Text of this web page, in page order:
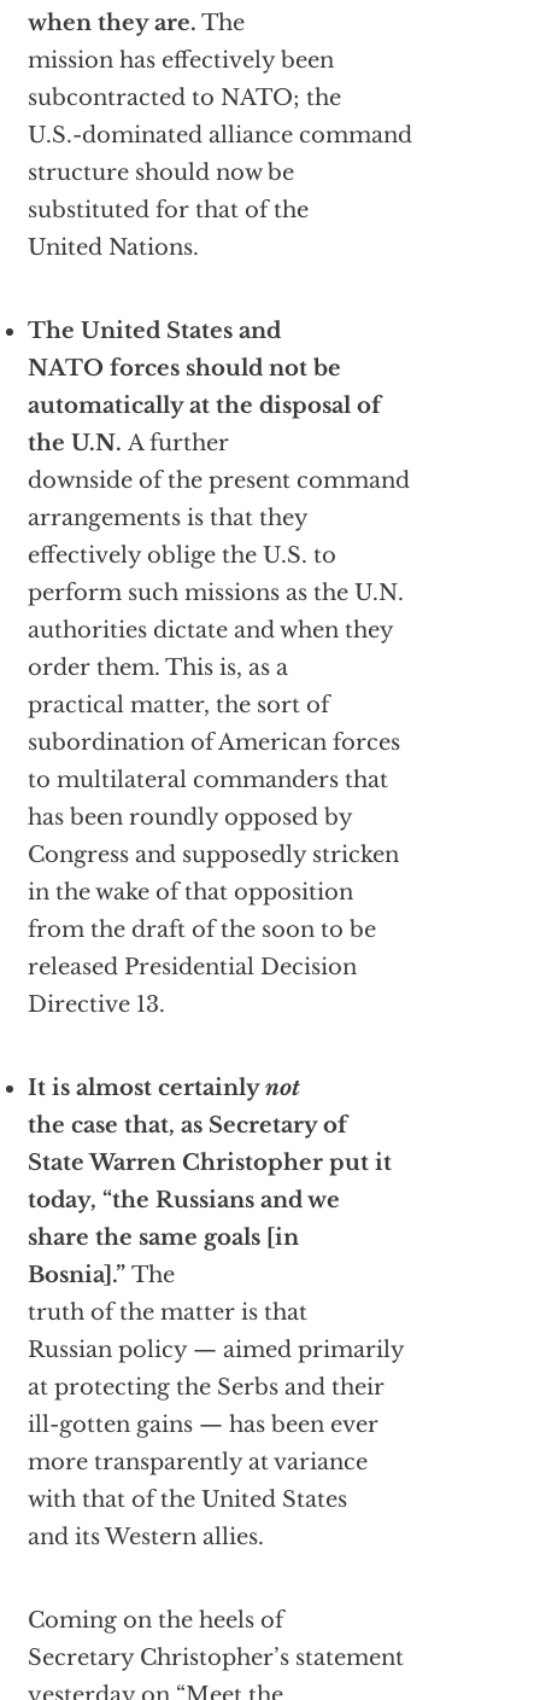
when they are. The
mission has effectively been
subcontracted to NATO; the
U.S.-dominated alliance command
structure should now be
substituted for that of the
United Nations.
The United States and
NATO forces should not be
automatically at the disposal of
the U.N. A further
downside of the present command
arrangements is that they
effectively oblige the U.S. to
perform such missions as the U.N.
authorities dictate and when they
order them. This is, as a
practical matter, the sort of
subordination of American forces
to multilateral commanders that
has been roundly opposed by
Congress and supposedly stricken
in the wake of that opposition
from the draft of the soon to be
released Presidential Decision
Directive 13.
It is almost certainlynot
the case that, as Secretary of
State Warren Christopher put it
today, “the Russians and we
share the same goals [in
Bosnia].” The
truth of the matter is that
Russian policy — aimed primarily
at protecting the Serbs and their
ill-gotten gains — has been ever
more transparently at variance
with that of the United States
and its Western allies.
Coming on the heels of
Secretary Christopher’s statement